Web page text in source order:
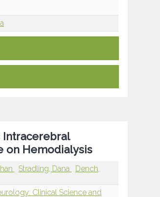
Intracerebral
on Hemodialysis
Stradling, Dana
Dench,
Clinical Science and